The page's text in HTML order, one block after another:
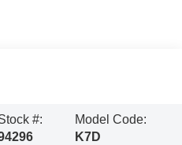
#:
Model Code:
K7D